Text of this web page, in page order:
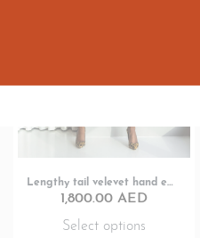
Lengthy tail velevet hand embroided full sleeve designer Party wear
1,800.00 AED
Select options